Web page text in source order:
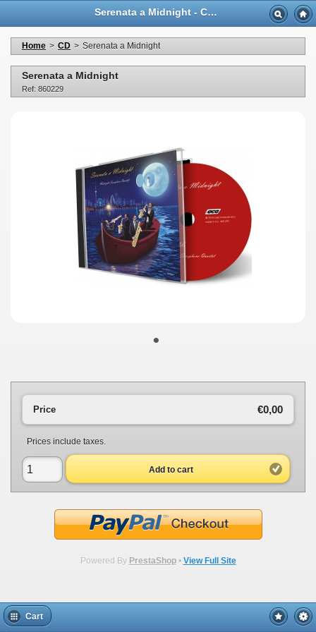
Serenata a Midnight - Casa Musicale Eco
Home > CD > Serenata a Midnight
Serenata a Midnight
Ref: 860229
•
€0,00
Price
Prices include taxes.
Add to cart
Powered By PrestaShop• View Full Site
Cart